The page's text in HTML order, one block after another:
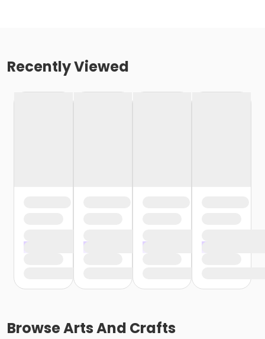
Recently Viewed
BrowseArts And Crafts